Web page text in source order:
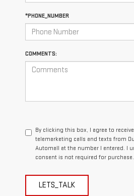
*PHONE_NUMBER
COMMENTS:
By clicking this box, I agree to
telemarketing calls and texts from
Automall at the number I entered. I
consent is not required for purchase.
LETS_TALK